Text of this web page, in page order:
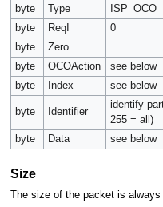
byte
Type
ISP_OCO
byte
ReqI
0
byte
Zero
byte
OCOAction
see below
byte
Index see below
byte Identifier
identify
255 = all)
byte
Data see below
Size
The size of the packet is